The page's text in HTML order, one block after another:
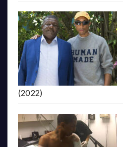
(2022)